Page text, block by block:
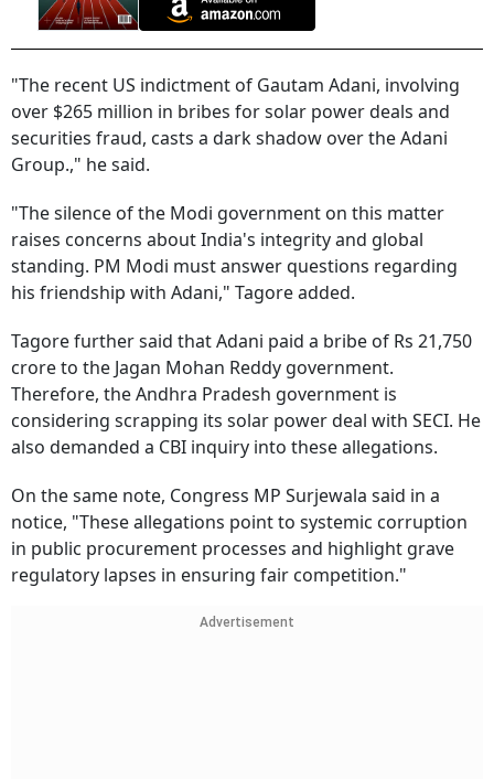
"The recent US indictment of Gautam Adani, involving
over $265 million in bribes for solar power deals and
securities fraud, casts a dark shadow over the Adani
Group.," he said.
"The silence of the Modi government on this matter
raises concerns about India's integrity and global
standing. PM Modi must answer questions regarding
his friendship with Adani," Tagore added.
Tagore further said that Adani paid a bribe of Rs 21,750
crore to the Jagan Mohan Reddy government.
Therefore, the Andhra Pradesh government is
considering scrapping its solar power deal with SECI. He
also demanded a CBI inquiry into these allegations.
On the same note, Congress MP Surjewala said in a
notice, "These allegations point to systemic corruption
in public procurement processes and highlight grave
regulatory lapses in ensuring fair competition."
Advertisement